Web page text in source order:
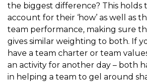
the biggest difference? This holds
account for their ‘how’ as well as
team performance, making sure
gives similar weighting to both. If
have a team charter or team
an activity for another day – both
in helping a team to gel around